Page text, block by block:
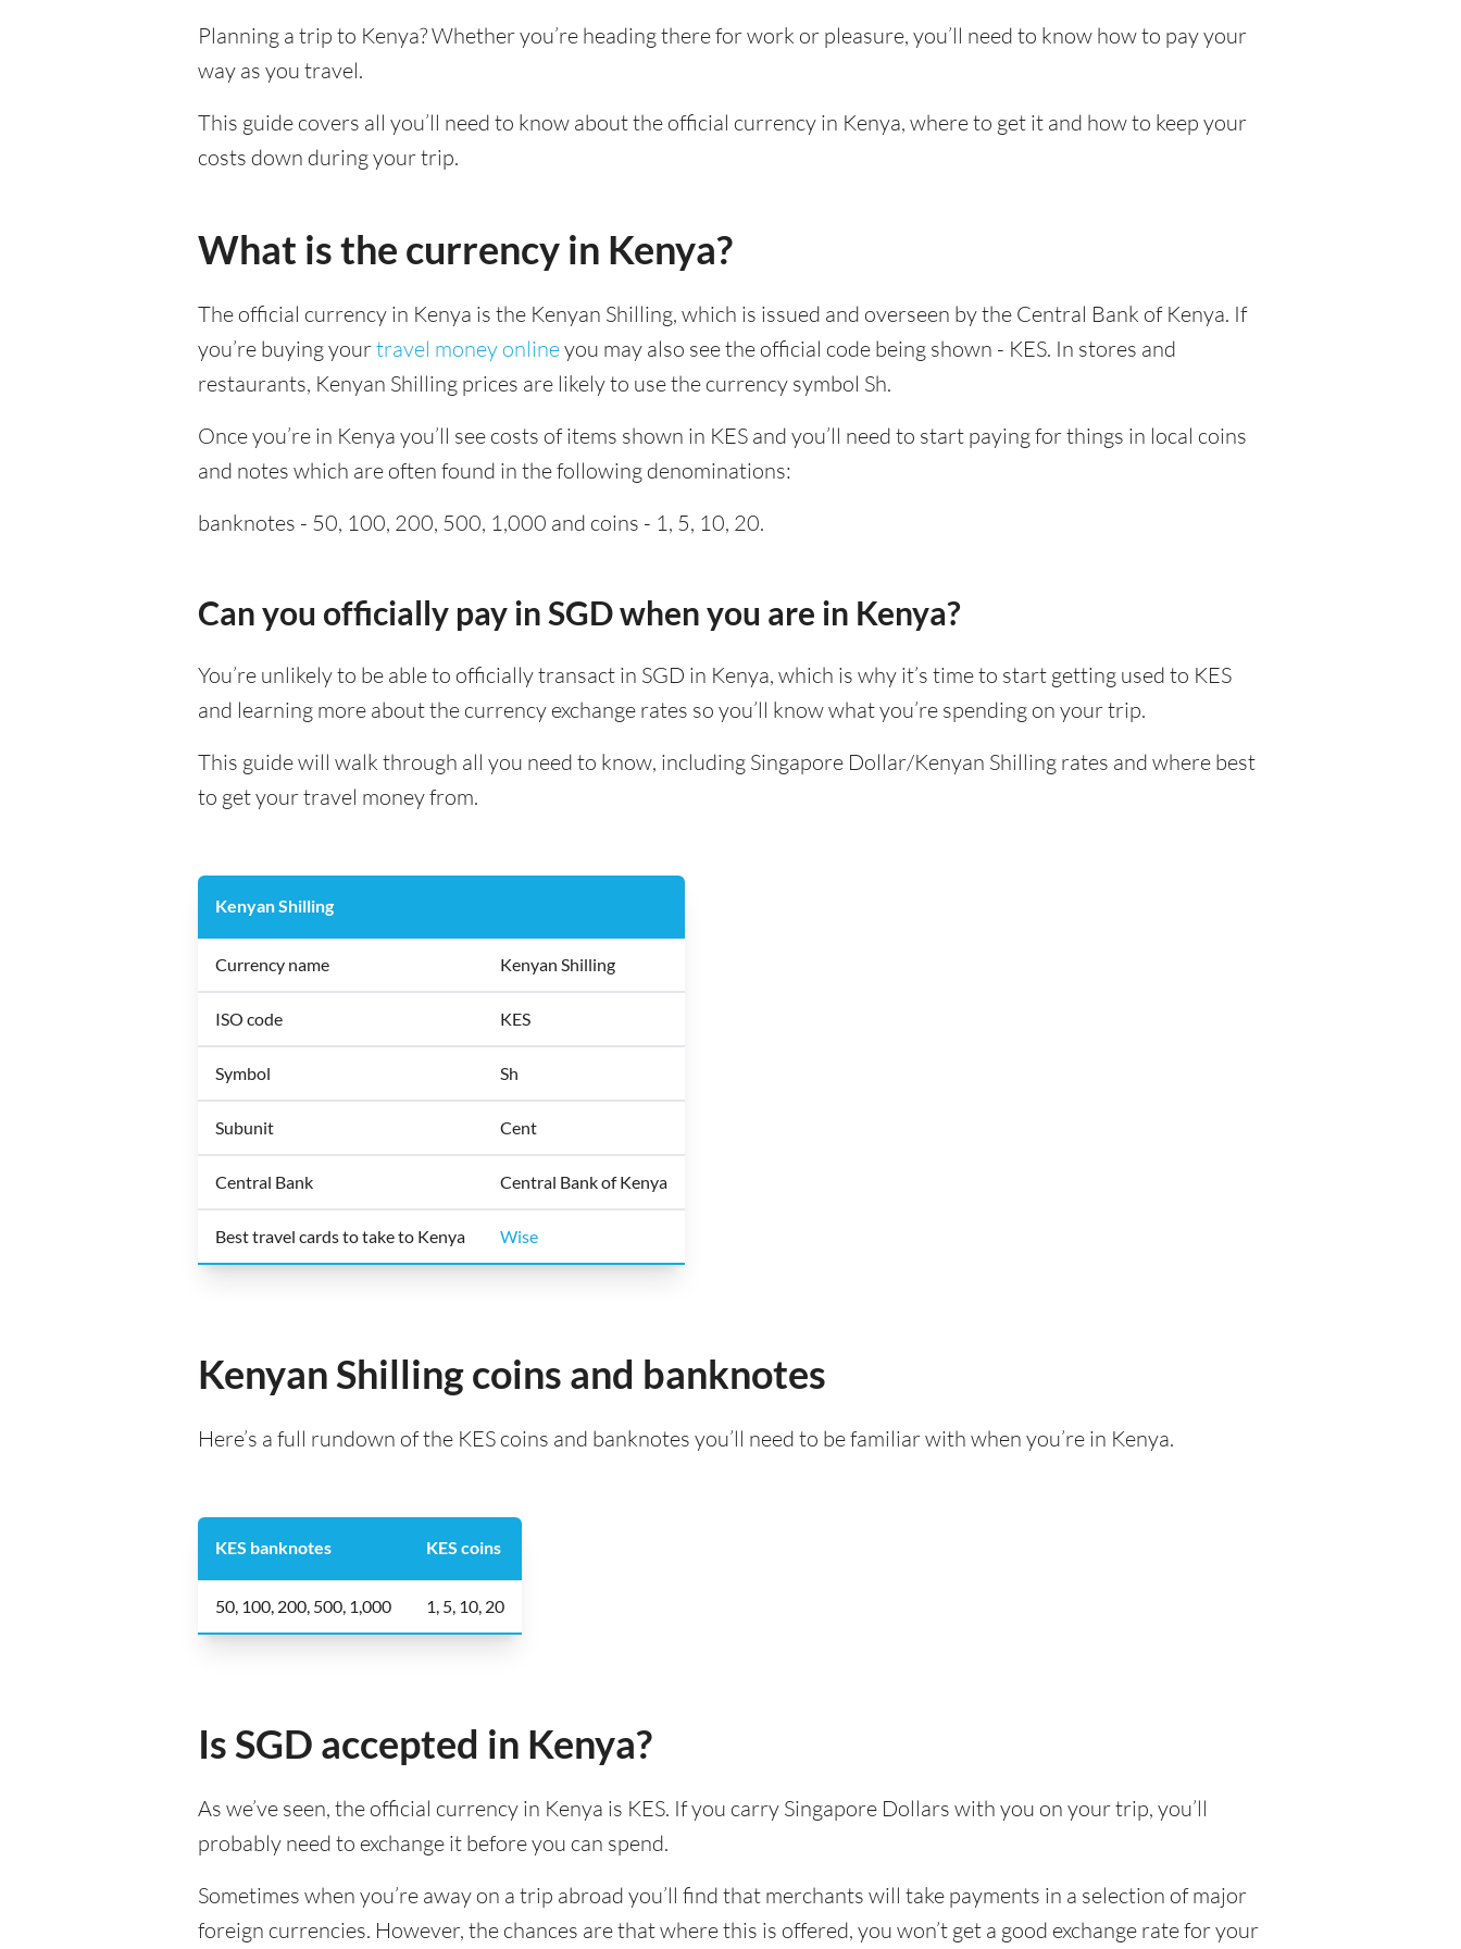
Planning a trip to Kenya? Whether you’re heading there for work or pleasure, you’ll need to know how to pay your
way as you travel.
This guide covers all you’ll need to know about the official currency in Kenya, where to get it and how to keep your
costs down during your trip.
What is the currency in Kenya?
The official currency in Kenya is the Kenyan Shilling, which is issued and overseen by the Central Bank of Kenya. If
you’re buying yourtravel money onlineyou may also see the official code being shown - KES. In stores and
restaurants, Kenyan Shilling prices are likely to use the currency symbol Sh.
Once you’re in Kenya you’ll see costs of items shown in KES and you’ll need to start paying for things in local coins
and notes which are often found in the following denominations:
banknotes - 50, 100, 200, 500, 1,000 and coins - 1, 5, 10, 20.
Can you officially pay in SGD when you are in Kenya?
You’re unlikely to be able to officially transact in SGD in Kenya, which is why it’s time to start getting used to KES
and learning more about the currency exchange rates so you’ll know what you’re spending on your trip.
This guide will walk through all you need to know, including Singapore Dollar/Kenyan Shilling rates and where best
to get your travel money from.
Kenyan Shilling
Currency name Kenyan Shilling
ISO code KES
Symbol Sh
Subunit Cent
Central Bank Central Bank of Kenya
Best travel cards to take to Kenya Wise
Kenyan Shilling coins and banknotes
Here’s a full rundown of the KES coins and banknotes you’ll need to be familiar with when you’re in Kenya.
KES banknotes KES coins
50, 100, 200, 500, 1,000 1, 5, 10, 20
Is SGD accepted in Kenya?
As we’ve seen, the official currency in Kenya is KES. If you carry Singapore Dollars with you on your trip, you’ll
probably need to exchange it before you can spend.
Sometimes when you’re away on a trip abroad you’ll find that merchants will take payments in a selection of major
foreign currencies. However, the chances are that where this is offered, you won’t get a good exchange rate for your